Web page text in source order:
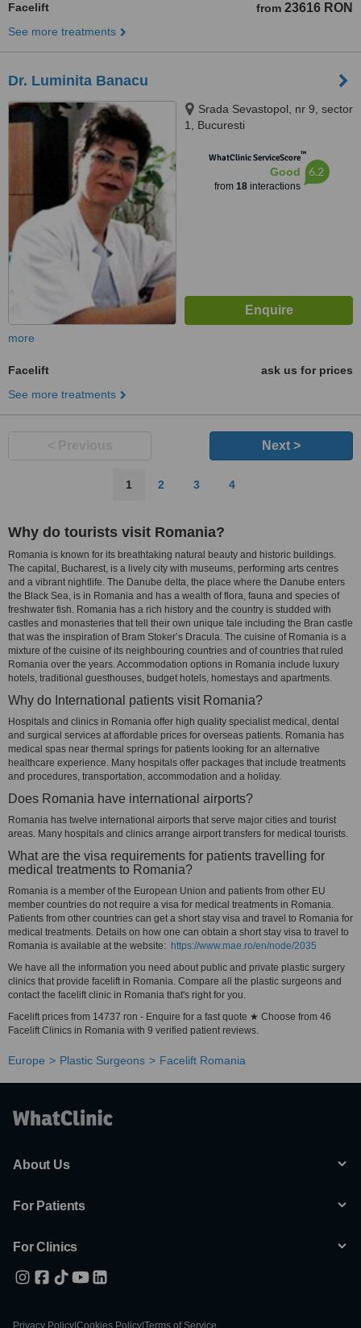
Facelift from 23616 RON
See more treatments
Dr. Luminita Banacu
Srada Sevastopol, nr 9, sector
1, Bucuresti
WhatClinic ServiceScore™
Good
from 18interactions
6.2
more
Facelift
ask us for prices
See more treatments
Next >
1 2 3 4
Why do tourists visit Romania?
Romania is known for its breathtaking natural beauty and historic buildings.
The capital, Bucharest, is a lively city with museums, performing arts centres
and a vibrant nightlife. The Danube delta, the place where the Danube enters
the Black Sea, is in Romania and has a wealth of flora, fauna and species of
freshwater fish. Romania has a rich history and the country is studded with
castles and monasteries that tell their own unique tale including the Bran castle
that was the inspiration of Bram Stoker’s Dracula. The cuisine of Romania is a
mixture of the cuisine of its neighbouring countries and of countries that ruled
Romania over the years. Accommodation options in Romania include luxury
hotels, traditional guesthouses, budget hotels, homestays and apartments.
Why do International patients visit Romania?
Hospitals and clinics in Romania offer high quality specialist medical, dental
and surgical services at affordable prices for overseas patients. Romania has
medical spas near thermal springs for patients looking for an alternative
healthcare experience. Many hospitals offer packages that include treatments
and procedures, transportation, accommodation and a holiday.
Does Romania have international airports?
Romania has twelve international airports that serve major cities and tourist
areas. Many hospitals and clinics arrange airport transfers for medical tourists.
What are the visa requirements for patients travelling for
medical treatments to Romania?
Romania is a member of the European Union and patients from other EU
member countries do not require a visa for medical treatments in Romania.
Patients from other countries can get a short stay visa and travel to Romania for
medical treatments. Details on how one can obtain a short stay visa to travel to
Romania is available at the website: https://www.mae.ro/en/node/2035
We have all the information you need about public and private plastic surgery
clinics that provide facelift in Romania. Compare all the plastic surgeons and
contact the facelift clinic in Romania that's right for you.
Facelift prices from 14737 ron - Enquire for a fast quote ★ Choose from 46
Facelift Clinics in Romania with 9 verified patient reviews.
Europe Plastic Surgeons Facelift Romania
About Us
For Patients
For Clinics
Privacy Policy Cookies Policy Terms of Service